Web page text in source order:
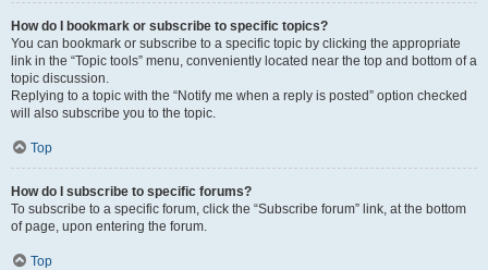
How do I bookmark or subscribe to specific topics?
You can bookmark or subscribe to a specific topic by clicking the appropriate
link in the “Topic tools” menu, conveniently located near the top and bottom of a
topic discussion.
Replying to a topic with the “Notify me when a reply is posted” option checked
will also subscribe you to the topic.
Top
How do I subscribe to specific forums?
To subscribe to a specific forum, click the “Subscribe forum” link, at the bottom
of page, upon entering the forum.
Top